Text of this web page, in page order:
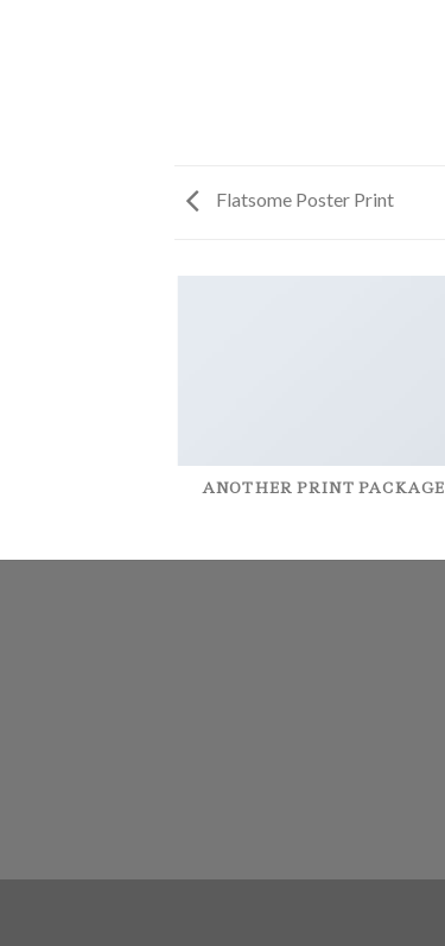
Flatsome Poster Print
ANOTHER PRINT PACKAGE